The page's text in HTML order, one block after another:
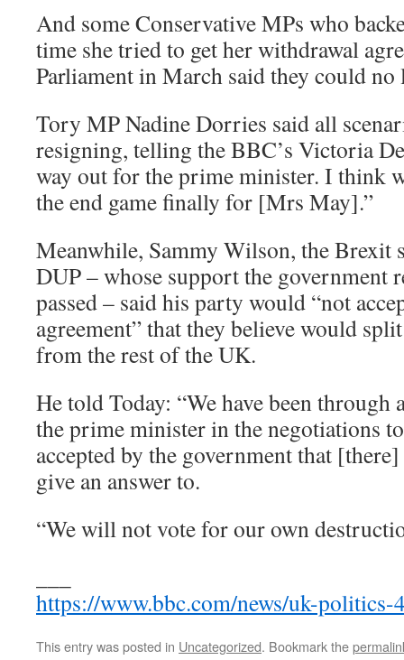
And some Conservative MPs who
time she tried to get her withdrawal
Parliament in March said they could
Tory MP Nadine Dorries said all
resigning, telling the BBC’s Victoria
way out for the prime minister. I think
the end game finally for [Mrs May].”
Meanwhile, Sammy Wilson, the Brexit
DUP – whose support the government
passed – said his party would “not
agreement” that they believe would
from the rest of the UK.
He told Today: “We have been
the prime minister in the negotiations
accepted by the government that
give an answer to.
“We will not vote for our own
https://www.bbc.com/news/uk-politics-
This entry was posted in Uncategorized. Bookmark the